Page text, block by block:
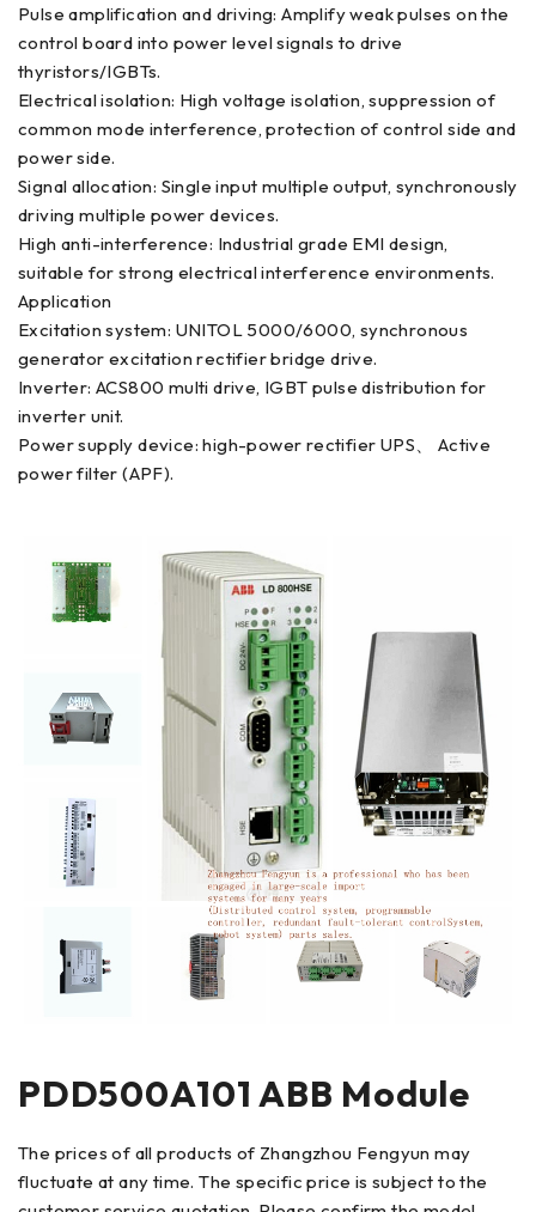
Pulse amplification and driving: Amplify weak pulses on the
control board into power level signals to drive
thyristors/IGBTs.
Electrical isolation: High voltage isolation, suppression of
common mode interference, protection of control side and
power side.
Signal allocation: Single input multiple output, synchronously
driving multiple power devices.
High anti-interference: Industrial grade EMI design,
suitable for strong electrical interference environments.
Application
Excitation system: UNITOL 5000/6000, synchronous
generator excitation rectifier bridge drive.
Inverter: ACS800 multi drive, IGBT pulse distribution for
inverter unit.
Power supply device: high-power rectifier UPS、 Active
power filter (APF).
PDD500A101 ABB Module
The prices of all products of Zhangzhou Fengyun may
fluctuate at any time. The specific price is subject to the